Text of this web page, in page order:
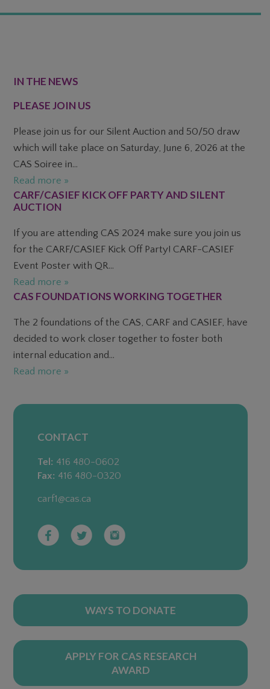
FOOTER
IN THE NEWS
PLEASE JOIN US
Please join us for our Silent Auction and 50/50 draw
which will take place on Saturday, June 6, 2026 at the
CAS Soiree in...
Read more »
CARF/CASIEF KICK OFF PARTY AND SILENT
AUCTION
If you are attending CAS 2024 make sure you join us
for the CARF/CASIEF Kick Off Party! CARF-CASIEF
Event Poster with QR...
Read more »
CAS FOUNDATIONS WORKING TOGETHER
The 2 foundations of the CAS, CARF and CASIEF, have
decided to work closer together to foster both
internal education and...
Read more »
CONTACT
Tel: 416 480-0602
Fax: 416 480-0320
carf1@cas.ca
WAYS TO DONATE
APPLY FOR CAS RESEARCH
AWARD